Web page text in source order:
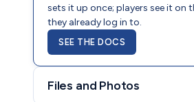
sets it up once; players see it on
they already log in to.
SEE THE DOCS
Files and Photos